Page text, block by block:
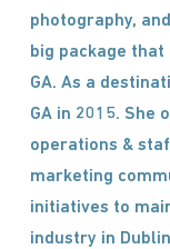
photography,
big package
GA. As a
GA in 2015. She
operations &
marketing
initiatives to
industry in